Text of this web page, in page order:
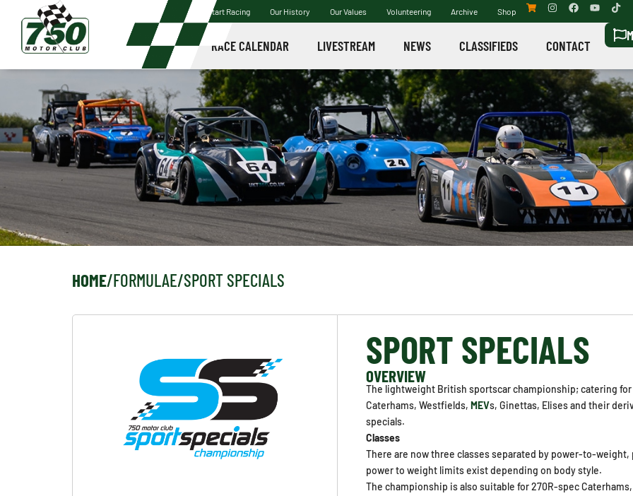
Start Racing Our History Our Values Volunteering Archive Shop
RACE CALENDAR LIVESTREAM NEWS CLASSIFIEDS CONTACT
HOME/FORMULAE/SPORT SPECIALS
SPORT SPECIALS
OVERVIEW
The lightweight British sportscar championship; catering for
Caterhams, Westfields,MEVs, Ginettas, Elises and their
specials.
Classes
There are now three classes separated by power-to-
power to weight limits exist depending on body style.
The championship is also suitable for 270R-spec